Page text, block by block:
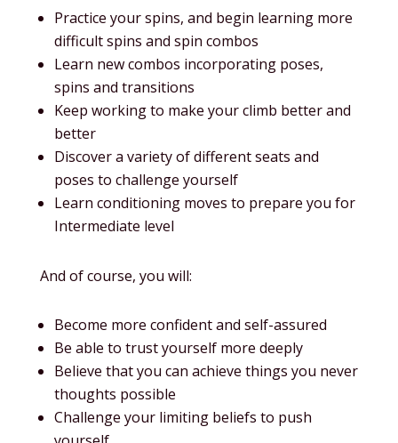
Practice your spins, and begin learning more
difficult spins and spin combos
Learn new combos incorporating poses,
spins and transitions
Keep working to make your climb better and
better
Discover a variety of different seats and
poses to challenge yourself
Learn conditioning moves to prepare you for
Intermediate level
And of course, you will:
Become more confident and self-assured
Be able to trust yourself more deeply
Believe that you can achieve things you never
thoughts possible
Challenge your limiting beliefs to push